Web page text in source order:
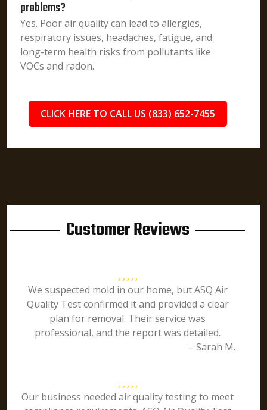
problems?
Yes. Poor air quality can lead to allergies,
respiratory issues, headaches, fatigue, and
long-term health risks from pollutants like
VOCs and radon.
CLICK HERE TO CALL US (833) 652-7455
Customer Reviews
We suspected mold in our home, but ASQ Air
Quality Test confirmed it and provided a clear
plan for removal. Their service was
professional, and the report was detailed.
– Sarah M.
Our business needed air quality testing to meet